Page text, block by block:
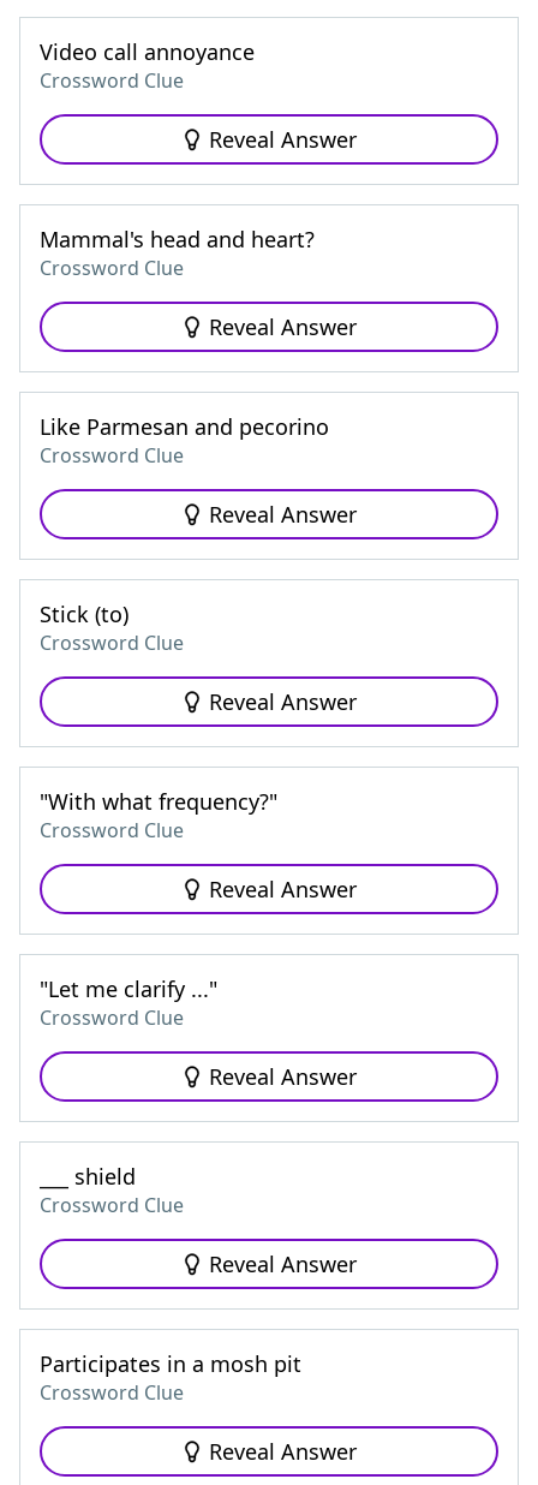
Video call annoyance
Crossword Clue
Reveal Answer
Mammal's head and heart?
Crossword Clue
Reveal Answer
Like Parmesan and pecorino
Crossword Clue
Reveal Answer
Stick (to)
Crossword Clue
Reveal Answer
"With what frequency?"
Crossword Clue
Reveal Answer
"Let me clarify ..."
Crossword Clue
Reveal Answer
___ shield
Crossword Clue
Reveal Answer
Participates in a mosh pit
Crossword Clue
Reveal Answer